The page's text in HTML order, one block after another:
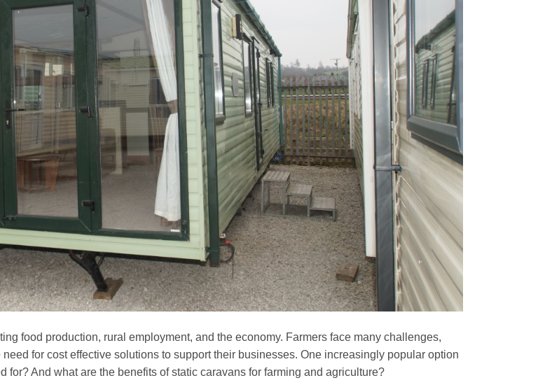
food production, rural employment, and the economy. Farmers face many challenges,
for cost effective solutions to support their businesses. One increasingly popular option
for? And what are the benefits of static caravans for farming and agriculture?